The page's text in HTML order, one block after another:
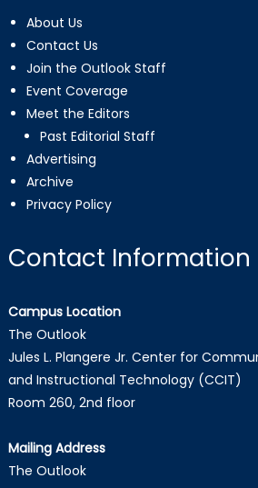
About Us
Contact Us
Join the Outlook Staff
Event Coverage
Meet the Editors
Past Editorial Staff
Advertising
Archive
Privacy Policy
Contact Information
Campus Location
The Outlook
Jules L. Plangere Jr. Center for
and Instructional Technology (CCIT)
Room 260, 2nd floor
Mailing Address
The Outlook